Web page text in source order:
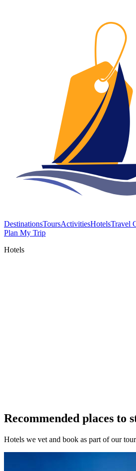
DestinationsToursActivitiesHotelsTravel
Plan My Trip
Hotels
Recommended places to
Hotels we vet and book as part of our